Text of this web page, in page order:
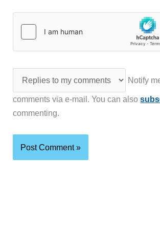
Notify
comments via e-mail. You can also
commenting.